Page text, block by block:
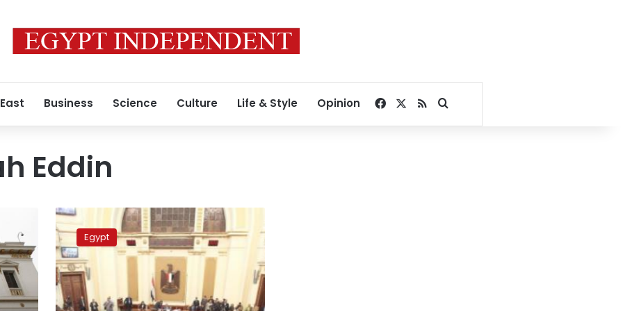
Business Science Culture Life & Style Opinion Facebook
RSSSearch for
Eddin
Panel
to
investigate
officer’s
alleged
incitement
to
Egypt